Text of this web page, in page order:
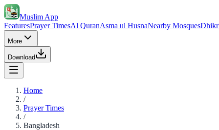
Muslim App
FeaturesPrayer TimesAl QuranAsma ul HusnaNearby MosquesDhikr
More
Download
Home
/
Prayer Times
/
Bangladesh